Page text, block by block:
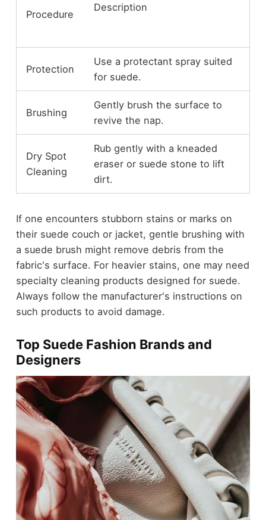
Procedure
Description
Protection
Use a protectant spray suited
for suede.
Brushing
Gently brush the surface to
revive the nap.
Dry Spot
Cleaning
Rub gently with a kneaded
eraser or suede stone to lift
dirt.
If one encounters stubborn stains or marks on
their suede couch or jacket, gentle brushing with
a suede brush might remove debris from the
fabric's surface. For heavier stains, one may need
specialty cleaning products designed for suede.
Always follow the manufacturer's instructions on
such products to avoid damage.
Top Suede Fashion Brands and
Designers